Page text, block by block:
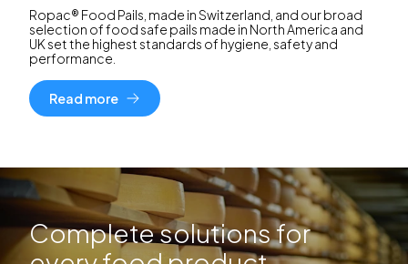
Ropac® Food Pails, made in Switzerland, and our broad
selection of food safe pails made in North America and
UK set the highest standards of hygiene, safety and
performance.
Read more
Complete solutions for